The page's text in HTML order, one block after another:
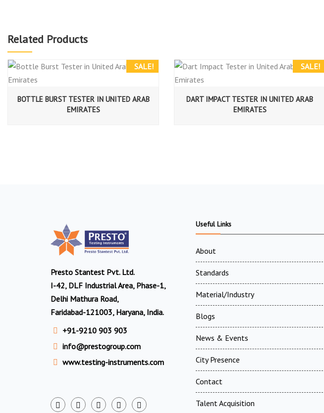
Related Products
SALE!
BOTTLE BURST TESTER IN UNITED ARAB
EMIRATES
SALE!
DART IMPACT TESTER IN UNITED ARAB
EMIRATES
Presto Stantest Pvt. Ltd.
I-42, DLF Industrial Area, Phase-1,
Delhi Mathura Road,
Faridabad-121003, Haryana, India.
+91-9210 903 903
info@prestogroup.com
www.testing-instruments.com
Useful Links
About
Standards
Material/Industry
Blogs
News & Events
City Presence
Contact
Talent Acquisition